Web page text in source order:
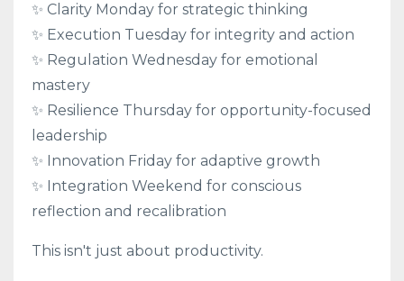
✨ Clarity Monday for strategic thinking
✨ Execution Tuesday for integrity and action
✨ Regulation Wednesday for emotional
mastery
✨ Resilience Thursday for opportunity-focused
leadership
✨ Innovation Friday for adaptive growth
✨ Integration Weekend for conscious
reflection and recalibration
This isn't just about productivity.